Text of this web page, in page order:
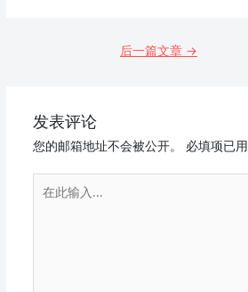
后一篇文章 →
发表评论
您的邮箱地址不会被公开。 必填项已用
此